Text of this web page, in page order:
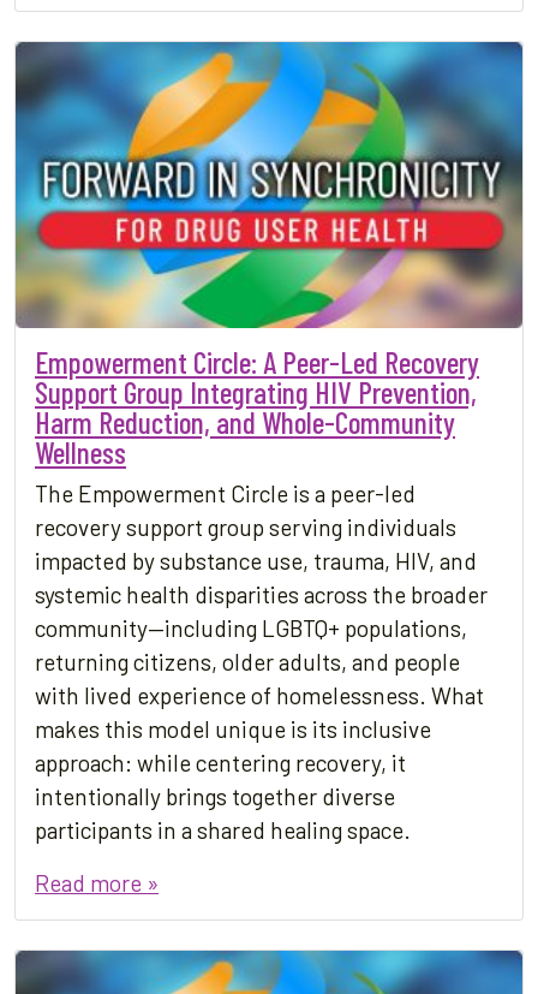
Empowerment Circle: A Peer-Led Recovery
Support Group Integrating HIV Prevention,
Harm Reduction, and Whole-Community
Wellness
The Empowerment Circle is a peer-led
recovery support group serving individuals
impacted by substance use, trauma, HIV, and
systemic health disparities across the broader
community—including LGBTQ+ populations,
returning citizens, older adults, and people
with lived experience of homelessness. What
makes this model unique is its inclusive
approach: while centering recovery, it
intentionally brings together diverse
participants in a shared healing space.
Read more »